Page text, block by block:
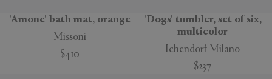
'Amone' bath mat, orange
Missoni
$410
'Dogs' tumbler, set of six,
multicolor
Ichendorf Milano
$237